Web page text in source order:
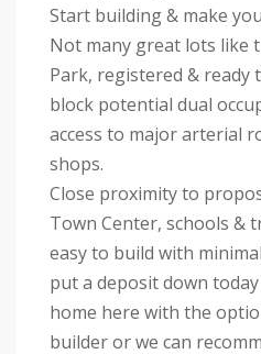
Start building & make
Not many great lots like
Park, registered & ready
block potential dual
access to major arterial
shops.
Close proximity to
Town Center, schools &
easy to build with
put a deposit down
home here with the
builder or we can